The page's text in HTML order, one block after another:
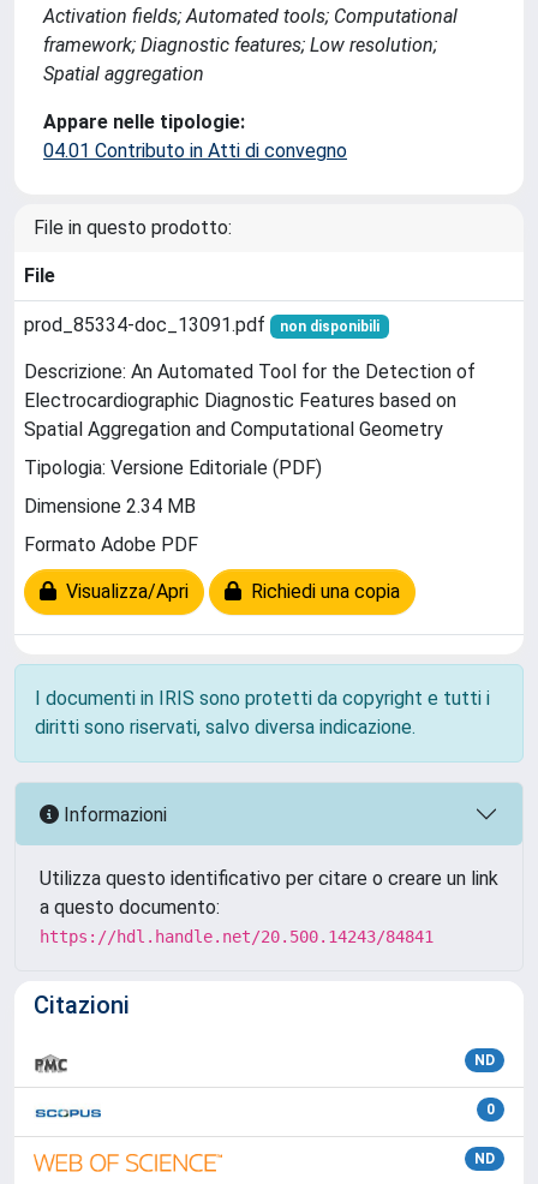
Activation fields; Automated tools; Computational
framework; Diagnostic features; Low resolution;
Spatial aggregation
Appare nelle tipologie:
04.01 Contributo in Atti di convegno
File in questo prodotto:
File
prod_85334-doc_13091.pdf non disponibili
Descrizione: An Automated Tool for the Detection of
Electrocardiographic Diagnostic Features based on
Spatial Aggregation and Computational Geometry
Tipologia: Versione Editoriale (PDF)
Dimensione 2.34 MB
Formato Adobe PDF
Visualizza/Apri Richiedi una copia
I documenti in IRIS sono protetti da copyright e tutti i
diritti sono riservati, salvo diversa indicazione.
Informazioni
Utilizza questo identificativo per citare o creare un link
a questo documento:
https://hdl.handle.net/20.500.14243/84841
Citazioni
ND
0
ND